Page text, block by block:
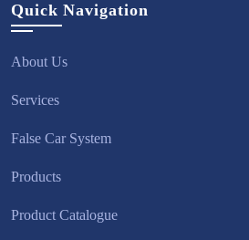
Quick Navigation
About Us
Services
False Car System
Products
Product Catalogue